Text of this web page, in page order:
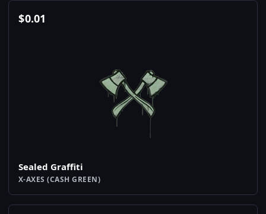
$0.01
Sealed Graffiti
X-AXES (CASH GREEN)